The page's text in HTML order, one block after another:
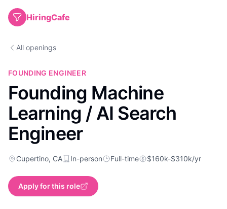
HiringCafe
All openings
FOUNDING ENGINEER
Founding Machine
Learning / AI Search
Engineer
Cupertino, CA In-person Full-time $160k-$310k/yr
Apply for this role